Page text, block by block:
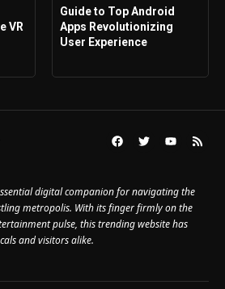
VR
Guide to Top Android
Apps Revolutionizing
User Experience
digital companion for navigating the
metropolis. With its finger firmly on the
pulse, this trending website has
and visitors alike.